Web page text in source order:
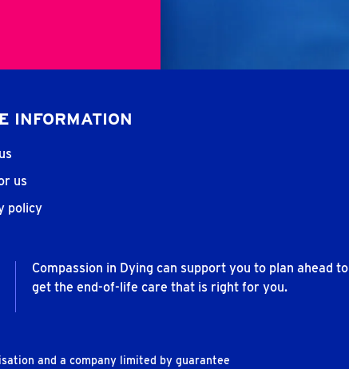
INFORMATION
us
policy
Compassion in Dying can support you to plan ahead to
get the end-of-life care that is right for you.
and a company limited by guarantee